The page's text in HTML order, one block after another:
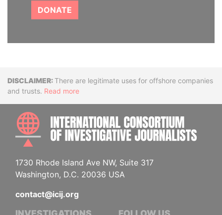
DONATE
DisclaimerThere are legitimate uses for offshore companies
and trusts. Read more
1730 Rhode Island Ave NW, Suite 317
Washington, D.C. 20036 USA
contact@icij.org